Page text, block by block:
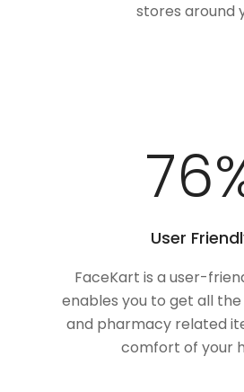
stores around
100
User
FaceKart is a user-
enables you to get all
and pharmacy related
comfort of your